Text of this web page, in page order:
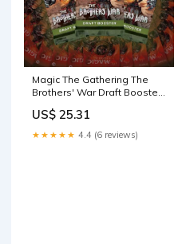
Magic The Gathering The
Brothers' War Draft Booster
US$ 25.31
★★★★★ 4.4 (6 reviews)